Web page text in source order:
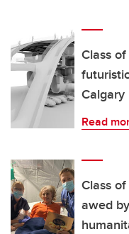
Class
Read
Class
awed